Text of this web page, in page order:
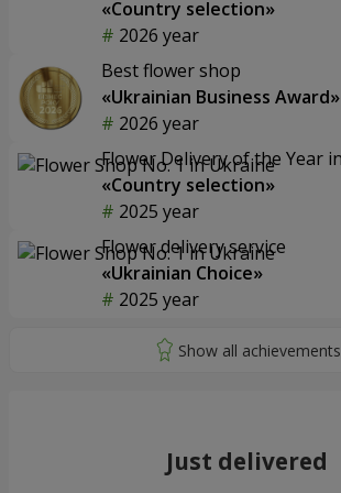
«Country selection»
2026 year
Best flower shop
«Ukrainian Business Award»
2026 year
Flower Delivery of the Year
«Country selection»
2025 year
Flower delivery service
«Ukrainian Choice»
2025 year
Just delivered